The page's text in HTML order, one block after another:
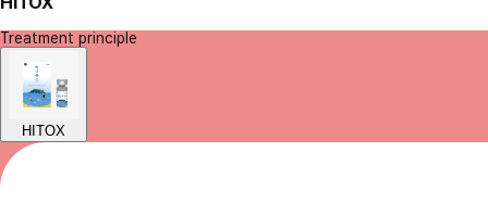
Treatment principle
HITOX